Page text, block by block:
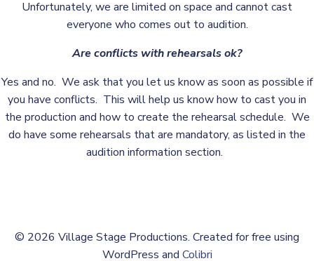
Unfortunately, we are limited on space and cannot cast
everyone who comes out to audition.
Are conflicts with rehearsals ok?
Yes and no. We ask that you let us know as soon as possible if
you have conflicts. This will help us know how to cast you in
the production and how to create the rehearsal schedule. We
do have some rehearsals that are mandatory, as listed in the
audition information section.
© 2026 Village Stage Productions. Created for free using
WordPress and Colibri